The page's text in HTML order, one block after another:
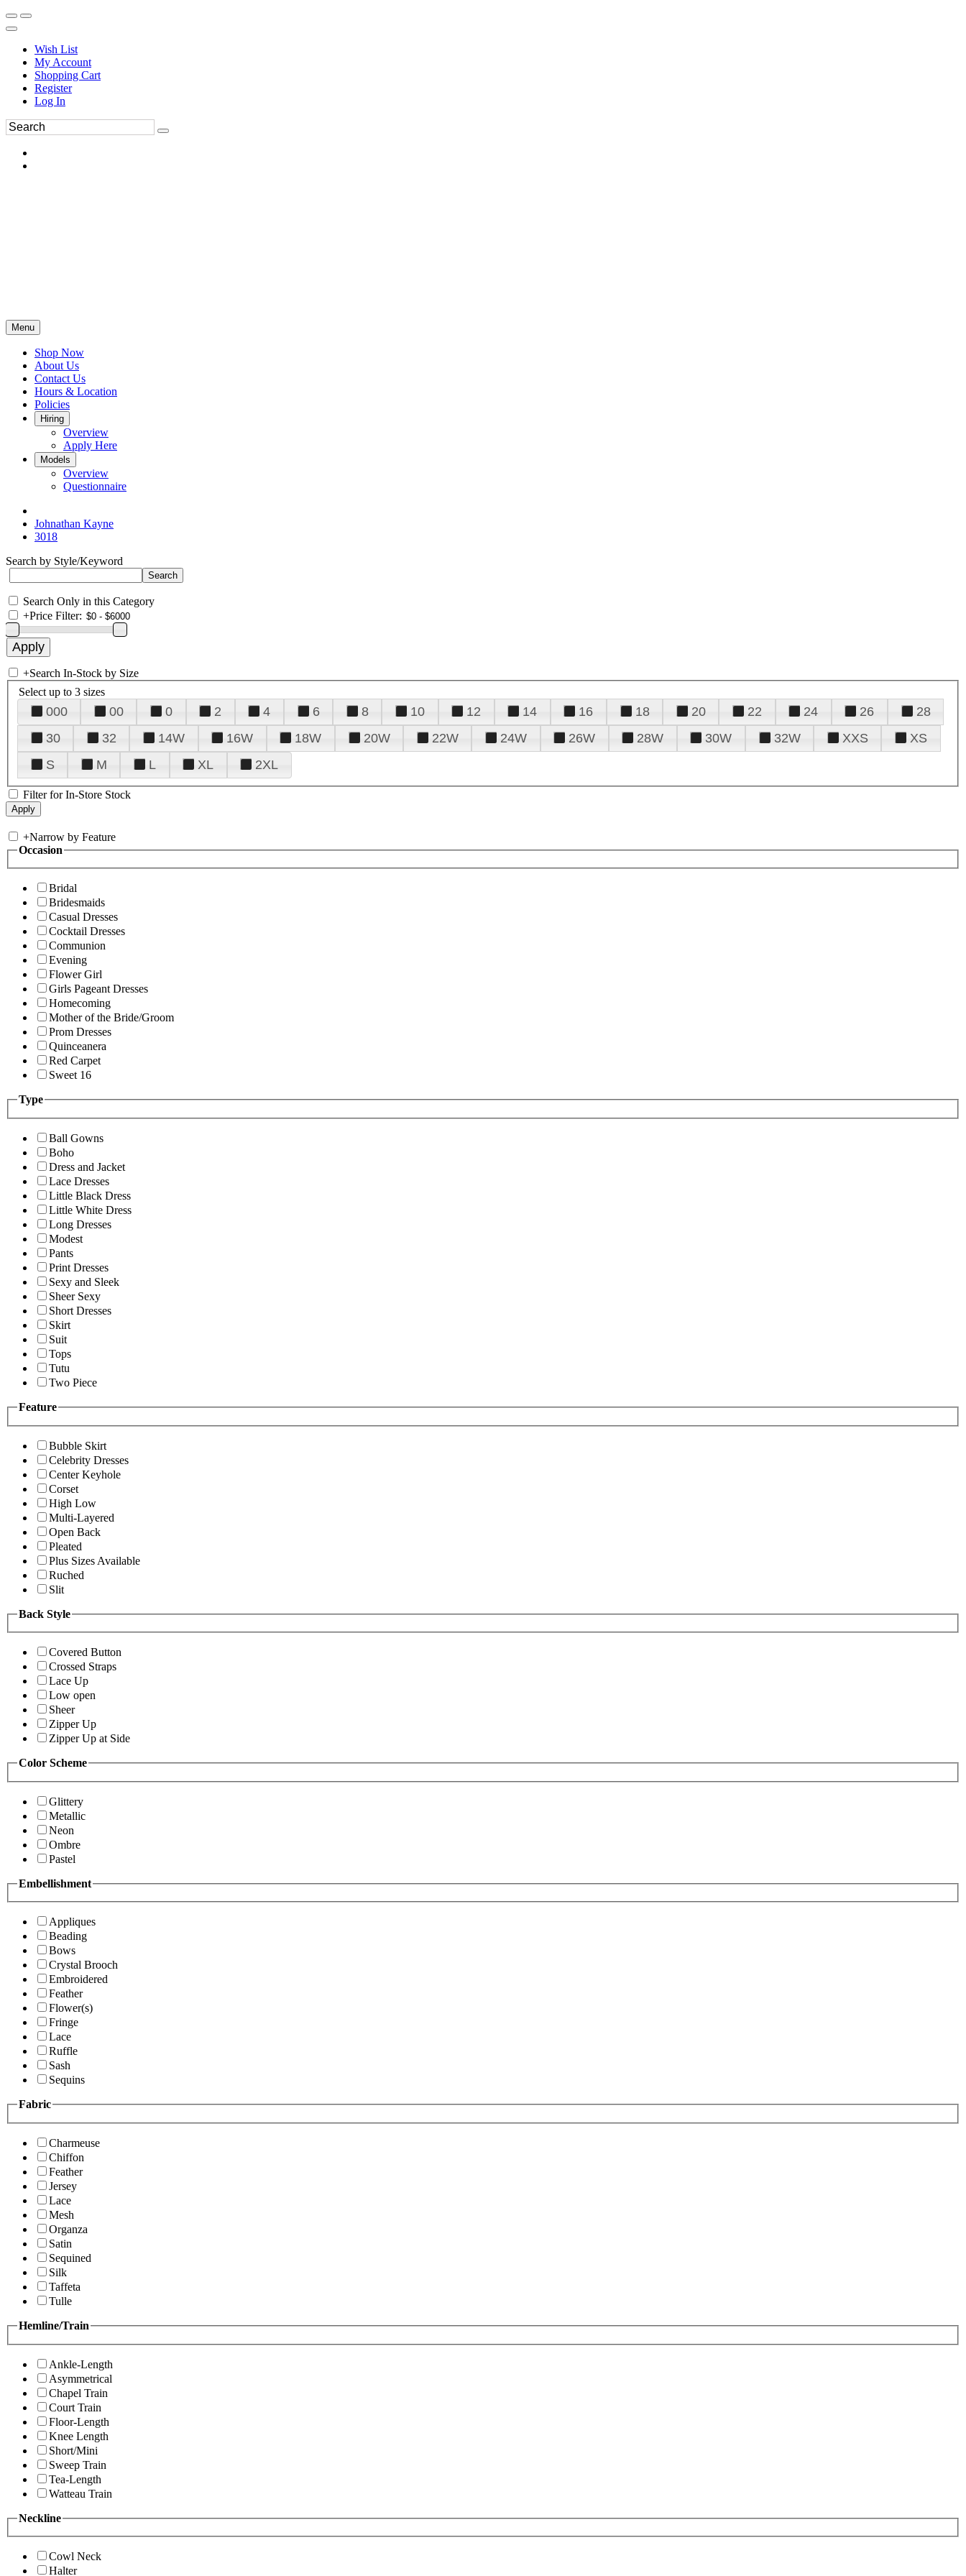
Wish List
My Account
Shopping Cart
Register
Log In
Menu
Shop Now
About Us
Contact Us
Hours & Location
Policies
Hiring
Overview
Apply Here
Models
Overview
Questionnaire
Johnathan Kayne
3018
Search by Style/Keyword
Search Only in this Category
+Price Filter:
+Search In-Stock by Size
Select up to 3 sizes
000 00 0 2 4 6 8 10 12 14 16 18 20 22 24 26
28
30
32 14W 16W 18W 20W 22W 24W 26W 28W 30W 32W XXS
XS
S
M L XL 2XL
Filter for In-Store Stock
+Narrow by Feature
Occasion
Bridal
Bridesmaids
Casual Dresses
Cocktail Dresses
Communion
Evening
Flower Girl
Girls Pageant Dresses
Homecoming
Mother of the Bride/Groom
Prom Dresses
Quinceanera
Red Carpet
Sweet 16
Type
Ball Gowns
Boho
Dress and Jacket
Lace Dresses
Little Black Dress
Little White Dress
Long Dresses
Modest
Pants
Print Dresses
Sexy and Sleek
Sheer Sexy
Short Dresses
Skirt
Suit
Tops
Tutu
Two Piece
Feature
Bubble Skirt
Celebrity Dresses
Center Keyhole
Corset
High Low
Multi-Layered
Open Back
Pleated
Plus Sizes Available
Ruched
Slit
Back Style
Covered Button
Crossed Straps
Lace Up
Low open
Sheer
Zipper Up
Zipper Up at Side
Color Scheme
Glittery
Metallic
Neon
Ombre
Pastel
Embellishment
Appliques
Beading
Bows
Crystal Brooch
Embroidered
Feather
Flower(s)
Fringe
Lace
Ruffle
Sash
Sequins
Fabric
Charmeuse
Chiffon
Feather
Jersey
Lace
Mesh
Organza
Satin
Sequined
Silk
Taffeta
Tulle
Hemline/Train
Ankle-Length
Asymmetrical
Chapel Train
Court Train
Floor-Length
Knee Length
Short/Mini
Sweep Train
Tea-Length
Watteau Train
Neckline
Cowl Neck
Halter